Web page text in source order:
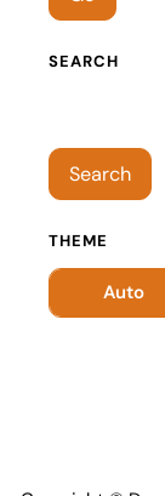
SEARCH
Search
THEME
Auto